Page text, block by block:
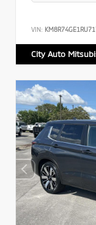
VIN:
City Auto